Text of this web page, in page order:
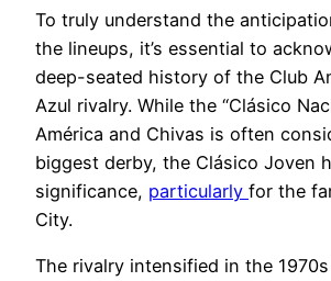
To truly understand the
the lineups, it’s essential to
deep-seated history of the Club
Azul rivalry. While the “Clásico
América and Chivas is often
biggest derby, the Clásico Joven
significance, particularly for the
City.
The rivalry intensified in the